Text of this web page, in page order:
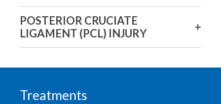
POSTERIOR CRUCIATE
LIGAMENT (PCL) INJURY
Treatments